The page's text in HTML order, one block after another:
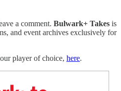
a comment. Bulwark+ Takes is
and event archives exclusively for
player of choice, here.